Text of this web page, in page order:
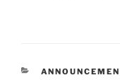
CATEGORIES